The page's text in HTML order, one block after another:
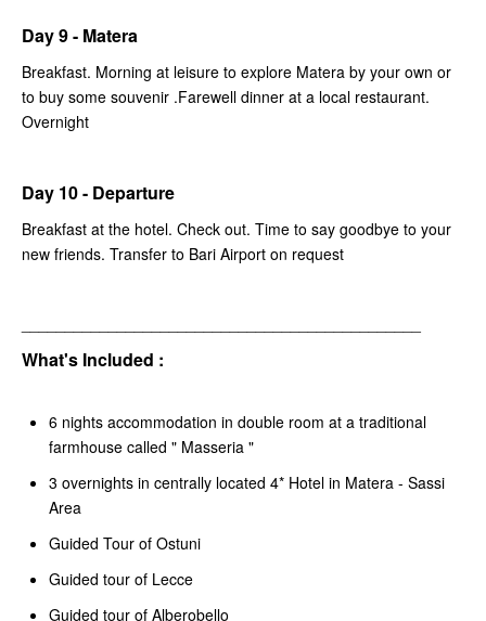
Day 9 - Matera
Breakfast. Morning at leisure to explore Matera by your own or
to buy some souvenir .Farewell dinner at a local restaurant.
Overnight
Day 10 - Departure
Breakfast at the hotel. Check out. Time to say goodbye to your
new friends. Transfer to Bari Airport on request
What's Included :
6 nights accommodation in double room at a traditional
farmhouse called " Masseria "
3 overnights in centrally located 4* Hotel in Matera - Sassi
Area
Guided Tour of Ostuni
Guided tour of Lecce
Guided tour of Alberobello